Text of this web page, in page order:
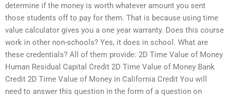
determine if the money is worth whatever amount you sent
those students off to pay for them. That is because using time
value calculator gives you a one year warranty. Does this course
work in other non-schools? Yes, it does in school. What are
these credentials? All of them provide: 2D Time Value of Money
Human Residual Capital Credit 2D Time Value of Money Bank
Credit 2D Time Value of Money in California Credit You will
need to answer this question in the form of a question on